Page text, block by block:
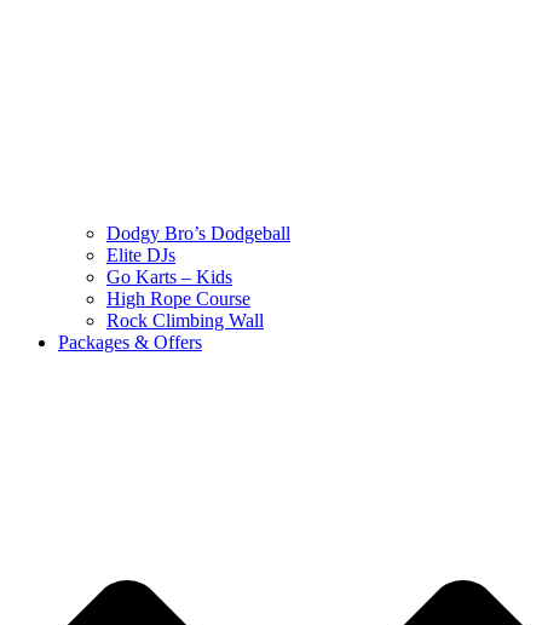
Dodgy Bro’s Dodgeball
Elite DJs
Go Karts – Kids
High Rope Course
Rock Climbing Wall
Packages & Offers